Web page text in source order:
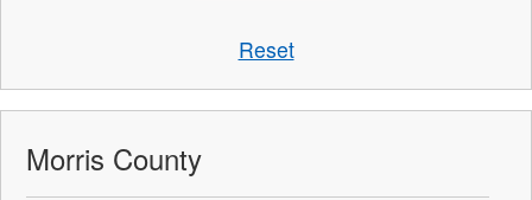
Reset
Morris County